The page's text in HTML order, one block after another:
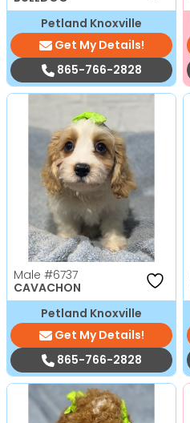
Petland Knoxville
Get My Details!
865-766-2828
Male #6737
CAVACHON
Petland Knoxville
Get My Details!
865-766-2828